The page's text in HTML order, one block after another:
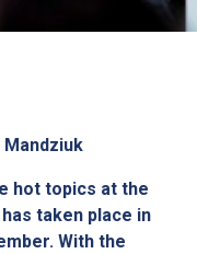
Mandziuk
hot topics at the
taken place in
With the